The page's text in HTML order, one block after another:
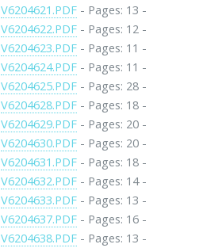
V6204621.PDF - Pages: 13 -
V6204622.PDF - Pages: 12 -
V6204623.PDF - Pages: 11 -
V6204624.PDF - Pages: 11 -
V6204625.PDF - Pages: 28 -
V6204628.PDF - Pages: 18 -
V6204629.PDF - Pages: 20 -
V6204630.PDF - Pages: 20 -
V6204631.PDF - Pages: 18 -
V6204632.PDF - Pages: 14 -
V6204633.PDF - Pages: 13 -
V6204637.PDF - Pages: 16 -
V6204638.PDF - Pages: 13 -